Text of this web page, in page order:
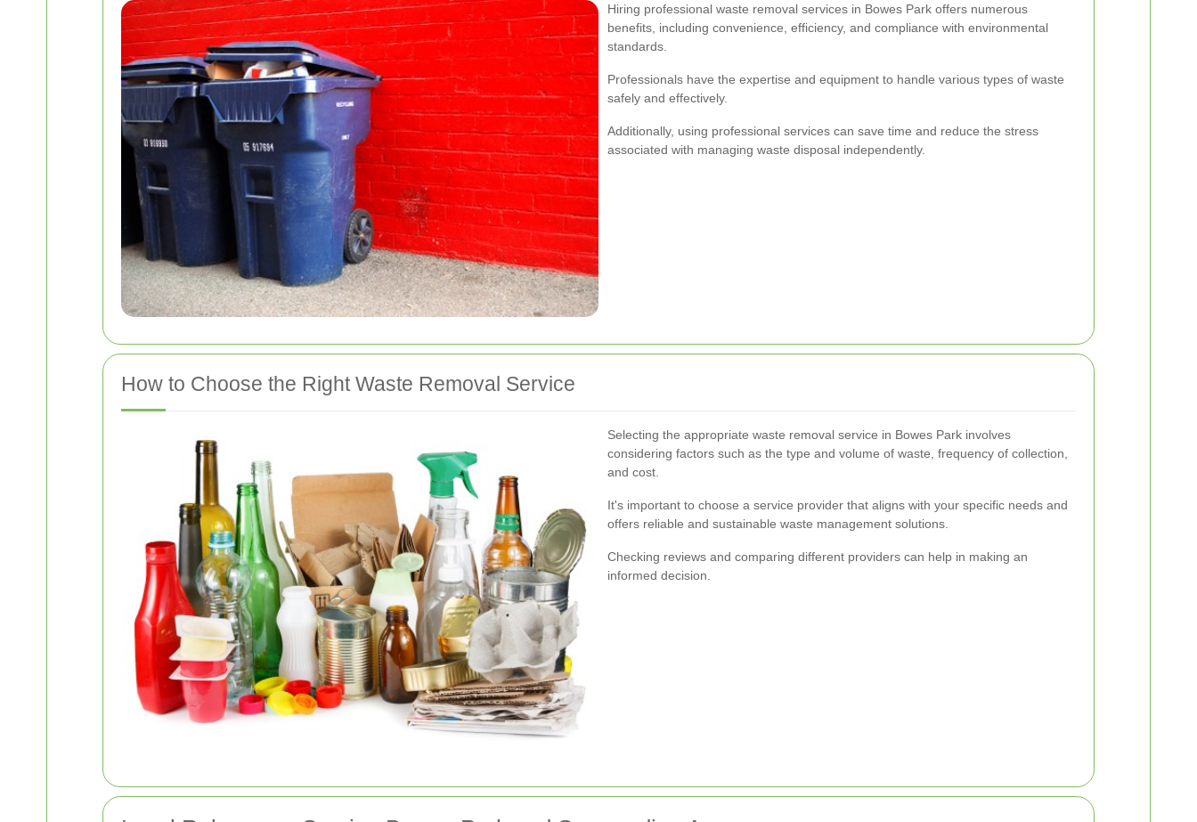
Hiring professional waste removal services in Bowes Park offers numerous
benefits, including convenience, efficiency, and compliance with environmental
standards.
Professionals have the expertise and equipment to handle various types of waste
safely and effectively.
Additionally, using professional services can save time and reduce the stress
associated with managing waste disposal independently.
How to Choose the Right Waste Removal Service
Selecting the appropriate waste removal service in Bowes Park involves
considering factors such as the type and volume of waste, frequency of collection,
and cost.
It's important to choose a service provider that aligns with your specific needs and
offers reliable and sustainable waste management solutions.
Checking reviews and comparing different providers can help in making an
informed decision.